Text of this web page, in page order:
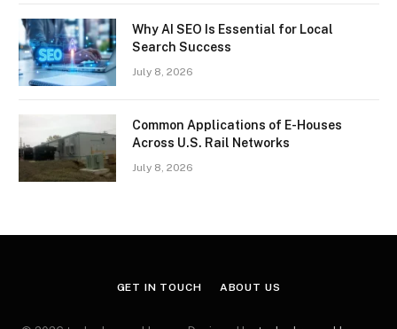
Why AI SEO Is Essential for Local
Search Success
July 8, 2026
Common Applications of E-Houses
Across U.S. Rail Networks
July 8, 2026
GET IN TOUCH ABOUT US